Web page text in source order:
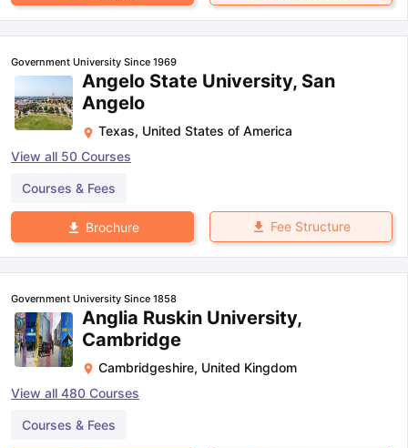
Government University Since 1969
Angelo State University, San
Angelo
Texas, United States of America
View all 50 Courses
Courses & Fees
Brochure Fee Structure
Government University Since 1858
Anglia Ruskin University,
Cambridge
Cambridgeshire, United Kingdom
View all 480 Courses
Courses & Fees